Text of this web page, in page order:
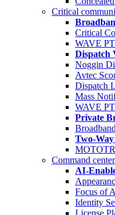
Critical
Critical
WAVE
Dispatch
Noggin
Avtec
Dispatch
Mass
WAVE
Private
Two-
Command center
AI-
Focus of
Identity
License